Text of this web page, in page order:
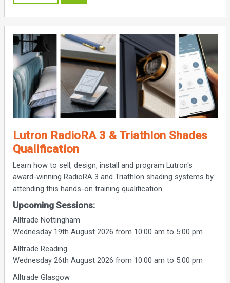
Lutron RadioRA 3 & Triathlon Shades
Qualification
Learn how to sell, design, install and program Lutron's
award-winning RadioRA 3 and Triathlon shading systems by
attending this hands-on training qualification.
Upcoming Sessions:
Alltrade Nottingham
Wednesday 19th August 2026 from 10:00 am to 5:00 pm
Alltrade Reading
Wednesday 26th August 2026 from 10:00 am to 5:00 pm
Alltrade Glasgow